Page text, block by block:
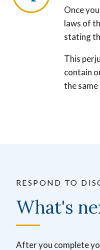
Once
laws of
stating
This
contain
the
RESPOND TO
What's
After you complete